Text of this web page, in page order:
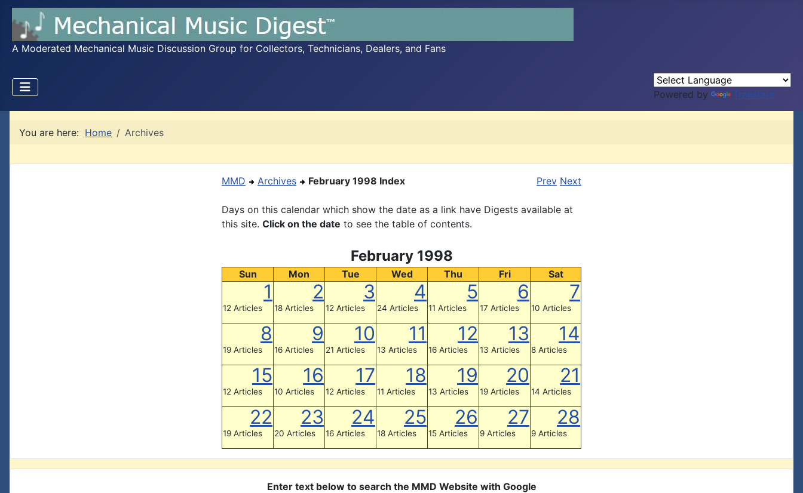
A Moderated Mechanical Music Discussion Group for Collectors, Technicians, Dealers, and Fans
Powered by Translate
You are here: Home Archives
MMD Archives February 1998 Index Prev Next
Days on this calendar which show the date as a link have Digests available at
this site. Click on the date to see the table of contents.
February 1998
Sun Mon Tue Wed Thu Fri Sat
1
12 Articles
2
18 Articles
3
12 Articles
4
24 Articles
5
11 Articles
6
17 Articles
7
10 Articles
8
19 Articles
9
16 Articles
10
21 Articles
11
13 Articles
12
16 Articles
13
13 Articles
14
8 Articles
15
12 Articles
16
10 Articles
17
12 Articles
18
11 Articles
19
13 Articles
20
19 Articles
21
14 Articles
22
19 Articles
23
20 Articles
24
16 Articles
25
18 Articles
26
15 Articles
27
9 Articles
28
9 Articles
Enter text below to search the MMD Website with Google